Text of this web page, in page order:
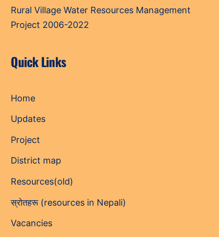
Rural Village Water Resources Management
Project 2006-2022
Quick Links
Home
Updates
Project
District map
Resources(old)
स्रोतहरू (resources in Nepali)
Vacancies